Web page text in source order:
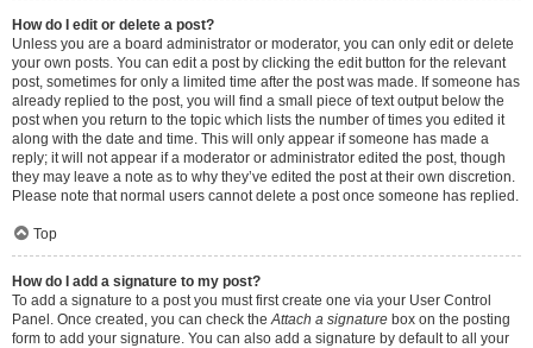
How do I edit or delete a post?
Unless you are a board administrator or moderator, you can only edit or delete
your own posts. You can edit a post by clicking the edit button for the relevant
post, sometimes for only a limited time after the post was made. If someone has
already replied to the post, you will find a small piece of text output below the
post when you return to the topic which lists the number of times you edited it
along with the date and time. This will only appear if someone has made a
reply; it will not appear if a moderator or administrator edited the post, though
they may leave a note as to why they’ve edited the post at their own discretion.
Please note that normal users cannot delete a post once someone has replied.
Top
How do I add a signature to my post?
To add a signature to a post you must first create one via your User Control
Panel. Once created, you can check theAttach a signature box on the posting
form to add your signature. You can also add a signature by default to all your